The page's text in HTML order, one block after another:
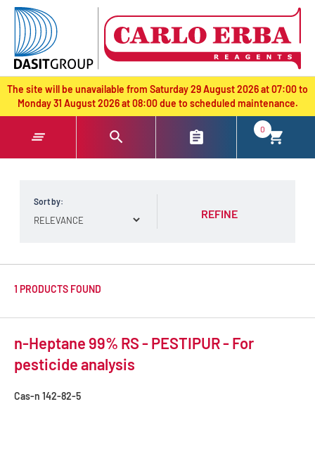
text.skipToContent
text.skipToNavigation
The site will be unavailable from Saturday 29 August 2026 at 07:00 to
Monday 31 August 2026 at 08:00 due to scheduled maintenance.
0
Sort by:
REFINE
1 PRODUCTS FOUND
n-Heptane 99% RS - PESTIPUR - For
pesticide analysis
Cas-n 142-82-5